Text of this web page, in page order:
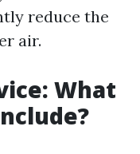
reduce the
air.
What